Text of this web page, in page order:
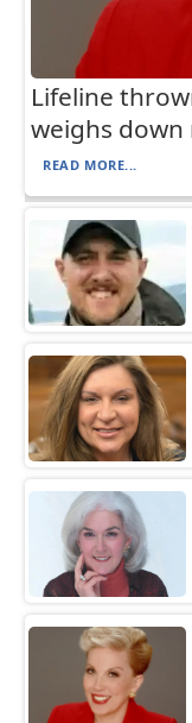
Lifeline
weighs down
READ MORE...